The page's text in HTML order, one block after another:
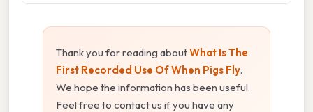
Thank you for reading aboutWhat Is The
First Recorded Use Of When Pigs Fly.
We hope the information has been useful.
Feel free to contact us if you have any